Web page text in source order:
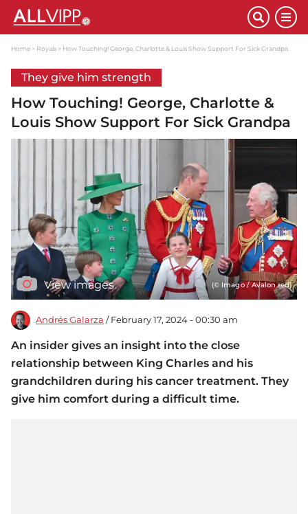
Home Royals How Touching! George, Charlotte & Louis Show Support For Sick Grandpa
They give him strength
How Touching! George, Charlotte &
Louis Show Support For Sick Grandpa
View images (© Imago / Avalon.red)
Andrés Galarza / February 17, 2024 - 00:30 am
An insider gives an insight into the close
relationship between King Charles and his
grandchildren during his cancer treatment. They
give him comfort during a difficult time.